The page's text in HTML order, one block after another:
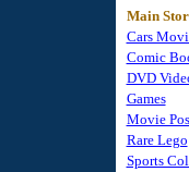
Main
Cars
Comic
DVD
Games
Movie
Rare Lego
Sports